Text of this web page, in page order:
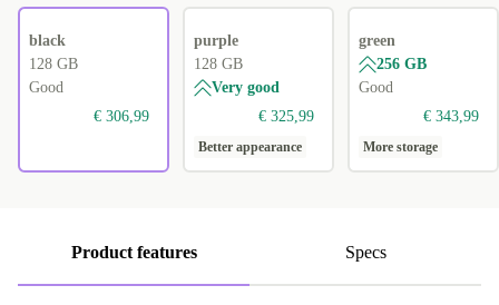
black
128 GB
Good
€ 306,99
purple
128 GB
Very good
€ 325,99
Better appearance
green
256 GB
Good
€ 343,99
More storage
Product features Specs